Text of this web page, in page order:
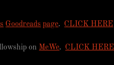
Goodreads page. CLICK HERE
on MeWe. CLICK HERE